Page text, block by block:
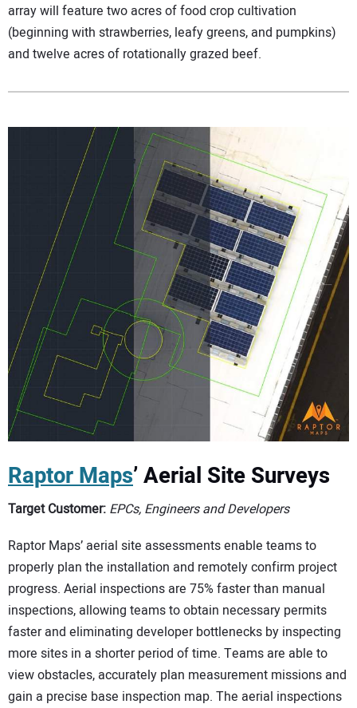
array will feature two acres of food crop cultivation
(beginning with strawberries, leafy greens, and pumpkins)
and twelve acres of rotationally grazed beef.
Raptor Maps’ Aerial Site Surveys
Target Customer: EPCs, Engineers and Developers
Raptor Maps’ aerial site assessments enable teams to
properly plan the installation and remotely confirm project
progress. Aerial inspections are 75% faster than manual
inspections, allowing teams to obtain necessary permits
faster and eliminating developer bottlenecks by inspecting
more sites in a shorter period of time. Teams are able to
view obstacles, accurately plan measurement missions and
gain a precise base inspection map. The aerial inspections